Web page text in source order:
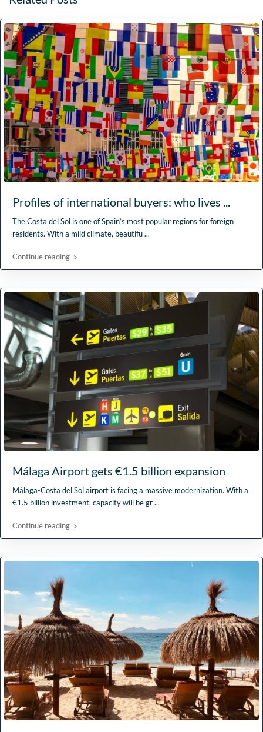
Profiles of international buyers: who lives ...
The Costa del Sol is one of Spain’s most popular regions for foreign
residents. With a mild climate, beautifu...
Continue reading
Málaga Airport gets €1.5 billion expansion
Málaga-Costa del Sol airport is facing a massive modernization. With a
€1.5 billion investment, capacity will be gr...
Continue reading